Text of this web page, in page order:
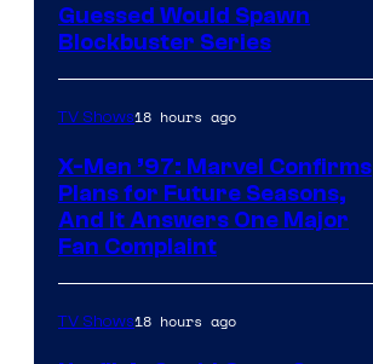
Guessed Would Spawn
Blockbuster Series
TV Shows18 hours ago
X-Men ’97: Marvel Confirms
Plans for Future Seasons,
And It Answers One Major
Fan Complaint
TV Shows18 hours ago